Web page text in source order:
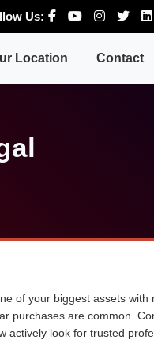
Us:
Location Contact
of your biggest assets with
purchases are common.
actively look for trusted